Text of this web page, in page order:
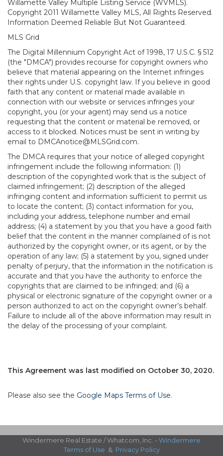
Willamette Valley Multiple Listing Service (WVMLS).
Copyright 2011 Willamette Valley MLS, All Rights Reserved.
Information Deemed Reliable But Not Guaranteed.
MLS Grid
The Digital Millennium Copyright Act of 1998, 17 U.S.C. § 512
(the "DMCA") provides recourse for copyright owners who
believe that material appearing on the Internet infringes
their rights under U.S. copyright law. If you believe in good
faith that any content or material made available in
connection with our website or services infringes your
copyright, you (or your agent) may send us a notice
requesting that the content or material be removed, or
access to it blocked. Notices must be sent in writing by
email to DMCAnotice@MLSGrid.com.
The DMCA requires that your notice of alleged copyright
infringement include the following information: (1)
description of the copyrighted work that is the subject of
claimed infringement; (2) description of the alleged
infringing content and information sufficient to permit us
to locate the content; (3) contact information for you,
including your address, telephone number and email
address; (4) a statement by you that you have a good faith
belief that the content in the manner complained of is not
authorized by the copyright owner, or its agent, or by the
operation of any law; (5) a statement by you, signed under
penalty of perjury, that the information in the notification is
accurate and that you have the authority to enforce the
copyrights that are claimed to be infringed; and (6) a
physical or electronic signature of the copyright owner or a
person authorized to act on the copyright owner’s behalf.
Failure to include all of the above information may result in
the delay of the processing of your complaint.
This Agreement was last modified on October 30, 2020.
Please also see the Google Maps Terms of Use.
Windermere Real Estate / Whatcom, Inc. - Windermere
Terms of Use & Privacy Policy